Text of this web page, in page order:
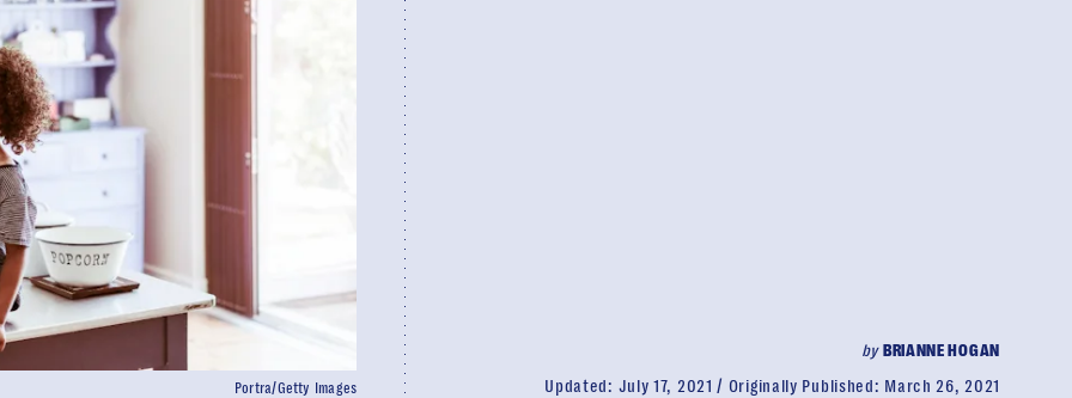
byBRIANNE HOGAN
Updated: July 17, 2021 Originally Published: March 26, 2021
Portra/Getty Images